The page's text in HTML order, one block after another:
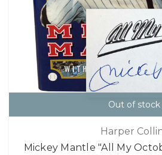
Out of stock
Harper
Mickey Mantle "All My